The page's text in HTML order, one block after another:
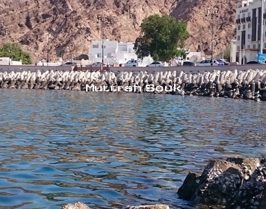
Muttrah Souk